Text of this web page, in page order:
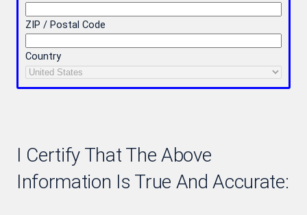
ZIP / Postal Code
Country
I Certify That The Above
Information Is True And Accurate: